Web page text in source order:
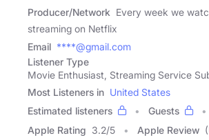
Producer/Network Every week we
streaming on Netflix
Email ****@gmail.com
Listener Type
Movie Enthusiast, Streaming Service
Most Listeners in United States
Estimated listeners
Guests
Apple Rating 3.2/5 Apple Review